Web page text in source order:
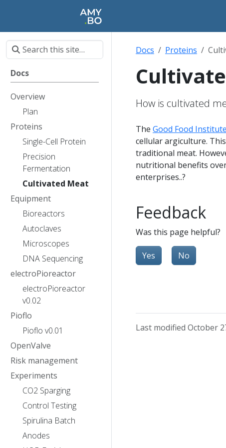
Docs
Overview
Plan
Proteins
Single-Cell Protein
Precision
Fermentation
Cultivated Meat
Equipment
Bioreactors
Autoclaves
Microscopes
DNA Sequencing
electroPioreactor
electroPioreactor
v0.02
Pioflo
Pioflo v0.01
OpenValve
Risk management
Experiments
CO2 Sparging
Control Testing
Spirulina Batch
Anodes
Docs Proteins
How is cultivated
The Good Food Institute
cellular argiculture.
traditional meat.
nutritional benefits
enterprises..?
Feedback
Was this page helpful?
Yes No
Last modified October